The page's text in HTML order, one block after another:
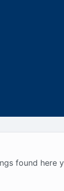
found here